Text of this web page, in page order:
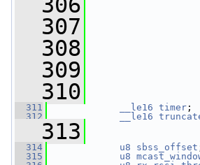
  307
  308
  309
  310
  311
__le16 timer ;
  312
__le16
  313
  314
u8 sbss_offset
  315
u8